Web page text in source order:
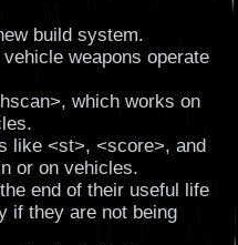
build system.
weapons operate
which works on
like <st>, <score>, and
or on vehicles.
end of their useful life
if they are not being